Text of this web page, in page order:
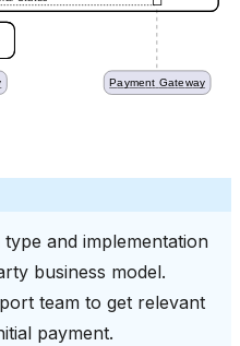
and implementation
business model.
team to get relevant
payment.